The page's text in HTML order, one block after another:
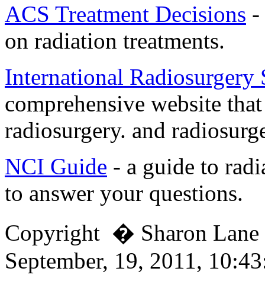
ACS Treatment Decisions -
on radiation treatments.
International Radiosurgery
comprehensive website
radiosurgery. and
NCI Guide - a guide to
to answer your questions.
Copyright � Sharon
September, 19, 2011,